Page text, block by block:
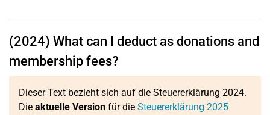
(2024) What can I deduct as donations and
membership fees?
Dieser Text bezieht sich auf die Steuererklärung 2024.
Die aktuelle Version für die Steuererklärung 2025